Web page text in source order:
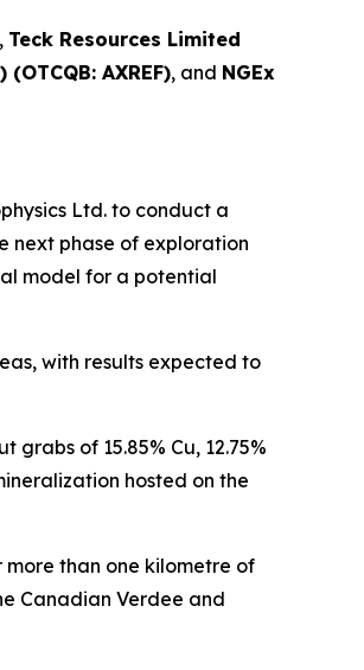
, Teck Resources Limited
AXREF), and NGEx
Ltd. to conduct a
next phase of exploration
model for a potential
with results expected to
of 15.85% Cu, 12.75%
hosted on the
than one kilometre of
Canadian Verdee and